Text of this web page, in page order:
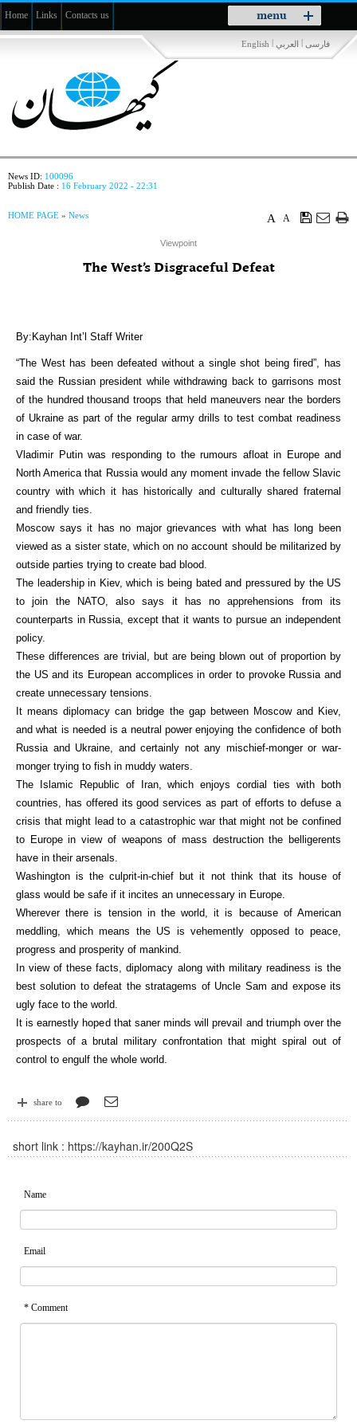
menu
Toggle
navigation
Home Links Contacts us
فارسی | العربي |
English
News ID: 100096
Publish Date : 16 February 2022 - 22:31
A
A
HOME PAGE » News
Viewpoint
The West’s Disgraceful Defeat
By:Kayhan Int’l Staff Writer
“The West has been defeated without a single shot being fired”, has
said the Russian president while withdrawing back to garrisons most
of the hundred thousand troops that held maneuvers near the borders
of Ukraine as part of the regular army drills to test combat readiness
in case of war.
Vladimir Putin was responding to the rumours afloat in Europe and
North America that Russia would any moment invade the fellow Slavic
country with which it has historically and culturally shared fraternal
and friendly ties.
Moscow says it has no major grievances with what has long been
viewed as a sister state, which on no account should be militarized by
outside parties trying to create bad blood.
The leadership in Kiev, which is being bated and pressured by the US
to join the NATO, also says it has no apprehensions from its
counterparts in Russia, except that it wants to pursue an independent
policy.
These differences are trivial, but are being blown out of proportion by
the US and its European accomplices in order to provoke Russia and
create unnecessary tensions.
It means diplomacy can bridge the gap between Moscow and Kiev,
and what is needed is a neutral power enjoying the confidence of both
Russia and Ukraine, and certainly not any mischief-monger or war-
monger trying to fish in muddy waters.
The Islamic Republic of Iran, which enjoys cordial ties with both
countries, has offered its good services as part of efforts to defuse a
crisis that might lead to a catastrophic war that might not be confined
to Europe in view of weapons of mass destruction the belligerents
have in their arsenals.
Washington is the culprit-in-chief but it not think that its house of
glass would be safe if it incites an unnecessary in Europe.
Wherever there is tension in the world, it is because of American
meddling, which means the US is vehemently opposed to peace,
progress and prosperity of mankind.
In view of these facts, diplomacy along with military readiness is the
best solution to defeat the stratagems of Uncle Sam and expose its
ugly face to the world.
It is earnestly hoped that saner minds will prevail and triumph over the
prospects of a brutal military confrontation that might spiral out of
control to engulf the whole world.
share to
short link : https://kayhan.ir/200Q2S
Name
Email
* Comment